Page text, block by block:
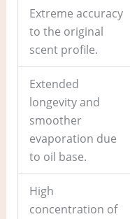
Extreme accuracy
to the original
scent profile.
Extended
longevity and
smoother
evaporation due
to oil base.
High
concentration of